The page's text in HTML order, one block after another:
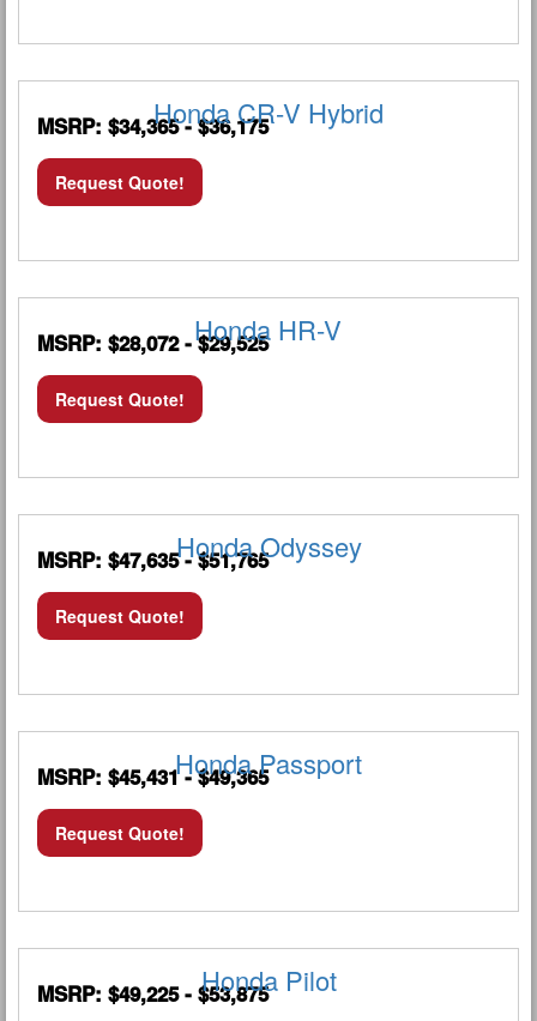
Honda CR-V Hybrid
MSRP: $34,365 - $36,175
Request Quote!
Honda HR-V
MSRP: $28,072 - $29,525
Request Quote!
Honda Odyssey
MSRP: $47,635 - $51,765
Request Quote!
Honda Passport
MSRP: $45,431 - $49,365
Request Quote!
Honda Pilot
MSRP: $49,225 - $53,875